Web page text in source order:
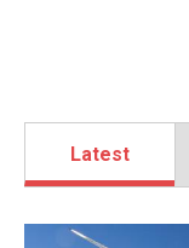
Latest